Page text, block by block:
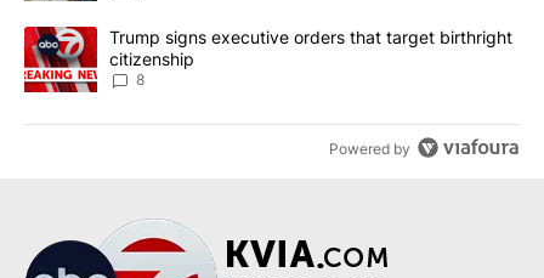
A trending article titled "Trump signs executive orders that
Trump signs executive orders that target birthright
citizenship
8
Powered by